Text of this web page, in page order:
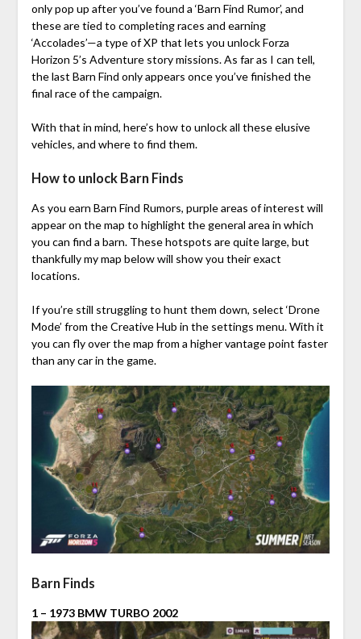
only pop up after you’ve found a ‘Barn Find Rumor’, and
these are tied to completing races and earning
‘Accolades’—a type of XP that lets you unlock Forza
Horizon 5’s Adventure story missions. As far as I can tell,
the last Barn Find only appears once you’ve finished the
final race of the campaign.
With that in mind, here’s how to unlock all these elusive
vehicles, and where to find them.
How to unlock Barn Finds
As you earn Barn Find Rumors, purple areas of interest will
appear on the map to highlight the general area in which
you can find a barn. These hotspots are quite large, but
thankfully my map below will show you their exact
locations.
If you’re still struggling to hunt them down, select ‘Drone
Mode’ from the Creative Hub in the settings menu. With it
you can fly over the map from a higher vantage point faster
than any car in the game.
Barn Finds
1 – 1973 BMW TURBO 2002